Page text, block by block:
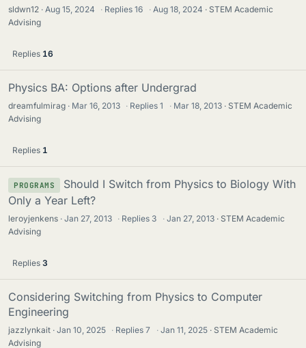
sldwn12 Aug 15, 2024 · Replies16 · Aug 18, 2024
STEM Academic
Advising
Replies 16
Physics BA: Options after Undergrad
dreamfulmirag Mar 16, 2013 · Replies1 · Mar 18, 2013
STEM Academic
Advising
Replies 1
PROGRAMS
Should I Switch from Physics to Biology With
Only a Year Left?
leroyjenkens Jan 27, 2013 · Replies 3 · Jan 27, 2013
STEM Academic
Advising
Replies 3
Considering Switching from Physics to Computer
Engineering
jazzlynkait Jan 10, 2025 · Replies7 · Jan 11, 2025
STEM Academic
Advising